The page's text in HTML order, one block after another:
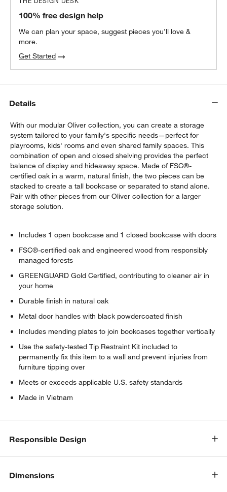
100% free design help
We can plan your space, suggest pieces you’ll love &
more.
Get Started
Details
With our modular Oliver collection, you can create a storage
system tailored to your family's specific needs—perfect for
playrooms, kids' rooms and even shared family spaces. This
combination of open and closed shelving provides the perfect
balance of display and hideaway space. Made of FSC®-
certified oak in a warm, natural finish, the two pieces can be
stacked to create a tall bookcase or separated to stand alone.
Pair with other pieces from our Oliver collection for a larger
storage solution.
Includes 1 open bookcase and 1 closed bookcase with doors
FSC®-certified oak and engineered wood from responsibly
managed forests
GREENGUARD Gold Certified, contributing to cleaner air in
your home
Durable finish in natural oak
Metal door handles with black powdercoated finish
Includes mending plates to join bookcases together vertically
Use the safety-tested Tip Restraint Kit included to
permanently fix this item to a wall and prevent injuries from
furniture tipping over
Meets or exceeds applicable U.S. safety standards
Made in Vietnam
Responsible Design
Dimensions